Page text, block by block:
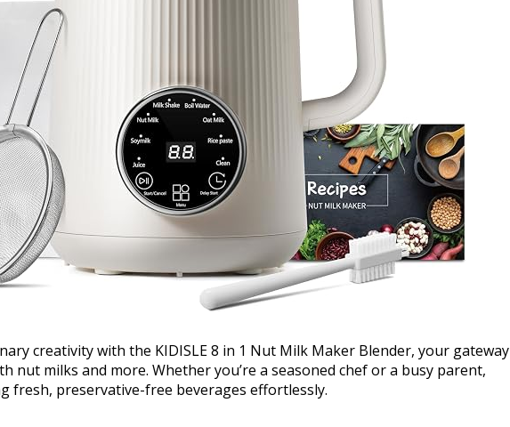
creativity with the KIDISLE 8 in 1 Nut Milk Maker Blender, your gateway
nut milks and more. Whether you’re a seasoned chef or a busy parent,
fresh, preservative-free beverages effortlessly.